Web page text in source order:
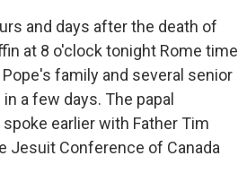
and days after the death of
at 8 o'clock tonight Rome time
family and several senior
a few days. The papal
earlier with Father Tim
Jesuit Conference of Canada